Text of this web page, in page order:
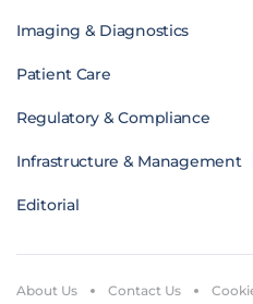
Imaging & Diagnostics
Patient Care
Regulatory & Compliance
Infrastructure & Management
Editorial
About Us Contact Us